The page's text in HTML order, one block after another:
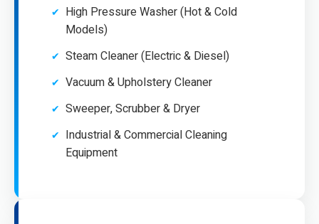
High Pressure Washer (Hot & Cold
Models)
Steam Cleaner (Electric & Diesel)
Vacuum & Upholstery Cleaner
Sweeper, Scrubber & Dryer
Industrial & Commercial Cleaning
Equipment